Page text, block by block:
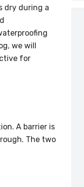
dry during a
we will
for
A barrier is
The two